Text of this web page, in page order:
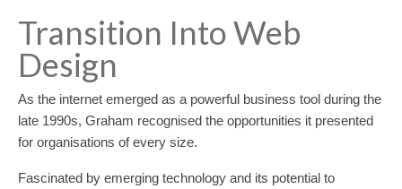
Transition Into Web
Design
As the internet emerged as a powerful business tool during the
late 1990s, Graham recognised the opportunities it presented
for organisations of every size.
Fascinated by emerging technology and its potential to